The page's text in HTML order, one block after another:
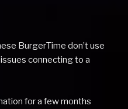
BurgerTime don’t use
connecting to a
for a few months